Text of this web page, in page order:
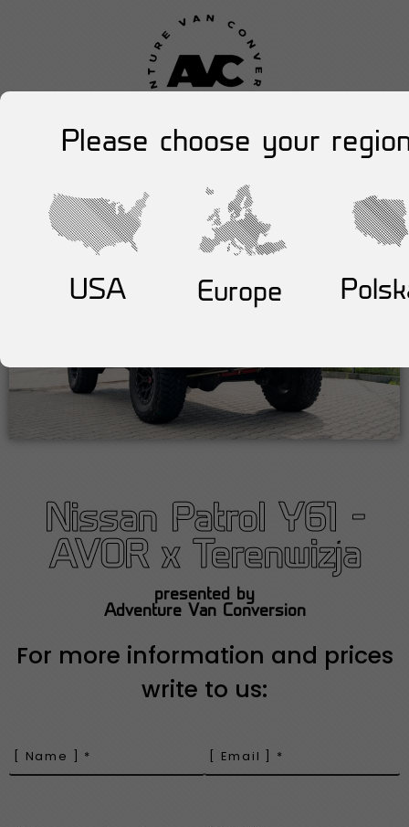
Nissan Patrol Y61 -
AVOR x Terenwizja
presented by
Adventure Van Conversion
For more information and prices
write to us:
Please choose your
USA Europe